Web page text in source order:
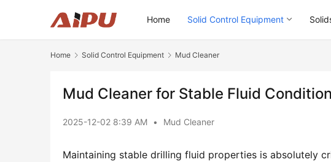
Home Solid Control Equipment
Home Solid Control Equipment Mud Cleaner
Mud Cleaner for Stable Fluid
2025-12-02 8:39 AM • Mud Cleaner
Maintaining stable drilling fluid properties is absolutely